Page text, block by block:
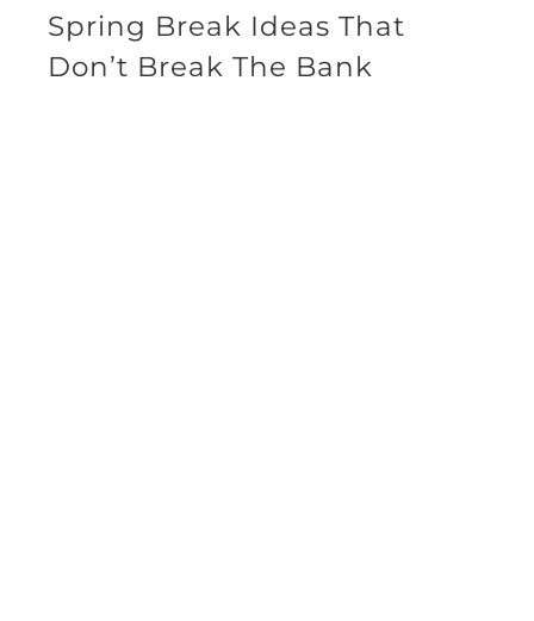
Spring Break Ideas That
Don’t Break The Bank